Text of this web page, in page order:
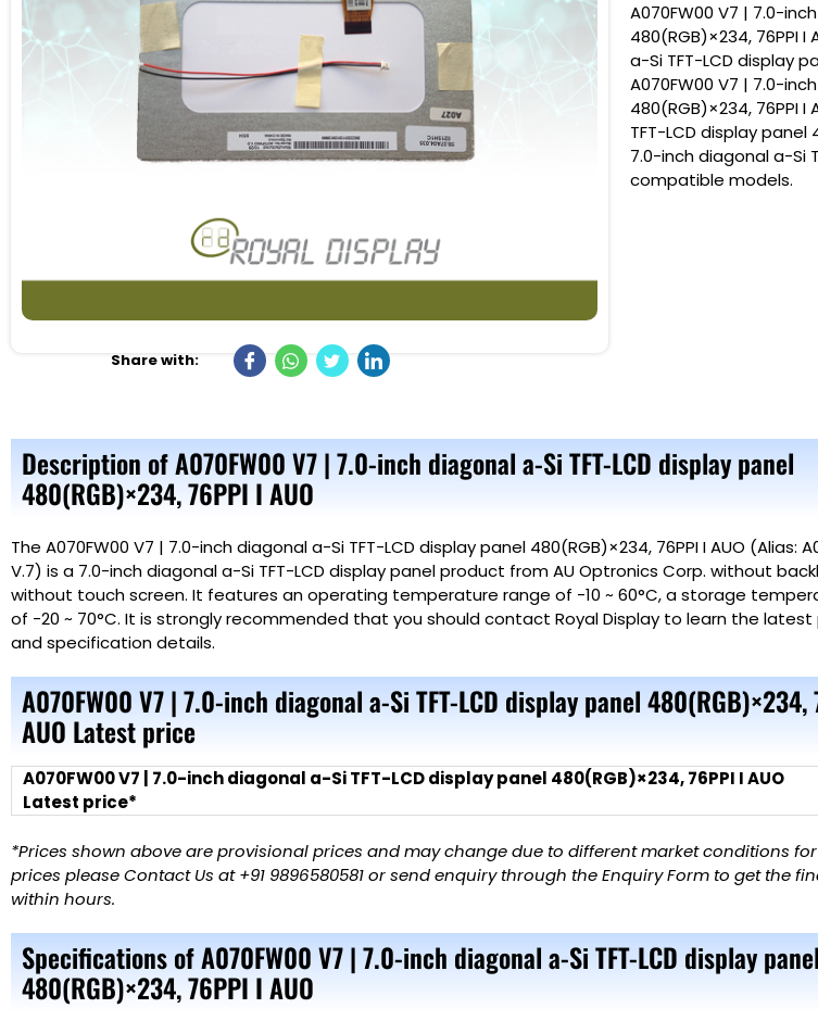
Share with:
A070FW00 V7 | 7.0-
480(RGB)×234, 76PPI
a-Si TFT-LCD display
A070FW00 V7 | 7.0-
480(RGB)×234, 76PPI
TFT-LCD display panel
7.0-inch diagonal a-Si
compatible models.
Description of A070FW00 V7 | 7.0-inch diagonal a-Si TFT-LCD display panel
480(RGB)×234, 76PPI I AUO
The A070FW00 V7 | 7.0-inch diagonal a-Si TFT-LCD display panel 480(RGB)×234, 76PPI I AUO (Alias:
V.7) is a 7.0-inch diagonal a-Si TFT-LCD display panel product from AU Optronics Corp. without
without touch screen. It features an operating temperature range of -10 ~ 60°C, a storage
of -20 ~ 70°C. It is strongly recommended that you should contact Royal Display to learn the
and specification details.
A070FW00 V7 | 7.0-inch diagonal a-Si TFT-LCD display panel 480(RGB)×234,
AUO Latest price
A070FW00 V7 | 7.0-inch diagonal a-Si TFT-LCD display panel 480(RGB)×234, 76PPI I AUO
Latest price*
*Prices shown above are provisional prices and may change due to different market conditions
prices please Contact Us at +91 9896580581 or send enquiry through the Enquiry Form to get the
within hours.
Specifications of A070FW00 V7 | 7.0-inch diagonal a-Si TFT-LCD display panel
480(RGB)×234, 76PPI I AUO